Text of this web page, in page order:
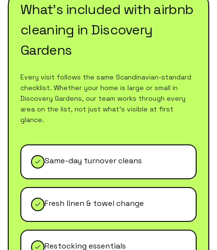
What's included with airbnb
cleaning in Discovery
Gardens
Every visit follows the same Scandinavian-standard
checklist. Whether your home is large or small in
Discovery Gardens, our team works through every
area on the list, not just what's visible at first
glance.
Same-day turnover cleans
Fresh linen & towel change
Restocking essentials